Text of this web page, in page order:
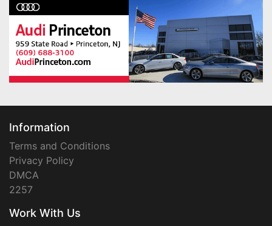
Information
Terms and Conditions
Privacy Policy
DMCA
2257
Work With Us